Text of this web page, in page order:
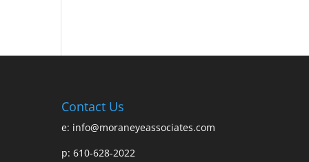
Contact Us
e: info@moraneyeassociates.com
p: 610-628-2022